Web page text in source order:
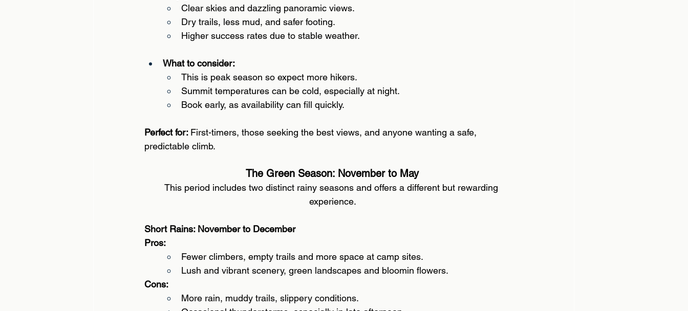
Clear skies and dazzling panoramic views.
Dry trails, less mud, and safer footing.
Higher success rates due to stable weather.
What to consider:
This is peak season so expect more hikers.
Summit temperatures can be cold, especially at night.
Book early, as availability can fill quickly.
Perfect for: First-timers, those seeking the best views, and anyone wanting a safe,
predictable climb.
The Green Season: November to May
This period includes two distinct rainy seasons and offers a different but rewarding
experience.
Short Rains: November to December
Pros:
Fewer climbers, empty trails and more space at camp sites.
Lush and vibrant scenery, green landscapes and bloomin flowers.
Cons:
More rain, muddy trails, slippery conditions.